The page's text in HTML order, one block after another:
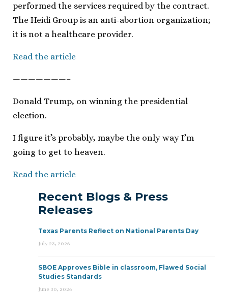
performed the services required by the contract.
The Heidi Group is an anti-abortion organization;
it is not a healthcare provider.
Read the article
———————–
Donald Trump, on winning the presidential
election.
I figure it’s probably, maybe the only way I’m
going to get to heaven.
Read the article
Recent Blogs & Press
Releases
Texas Parents Reflect on National Parents Day
July 23, 2026
SBOE Approves Bible in classroom, Flawed Social
Studies Standards
June 30, 2026